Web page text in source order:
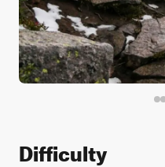
Difficulty